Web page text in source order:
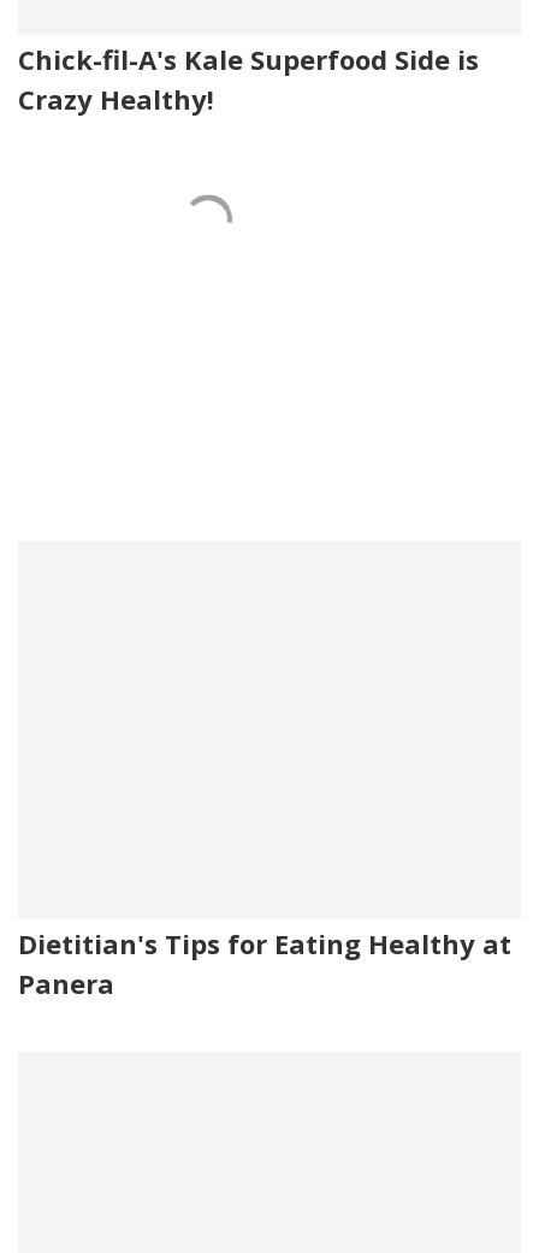
Chick-fil-A's Kale Superfood Side is
Crazy Healthy!
Dietitian's Tips for Eating Healthy at
Panera